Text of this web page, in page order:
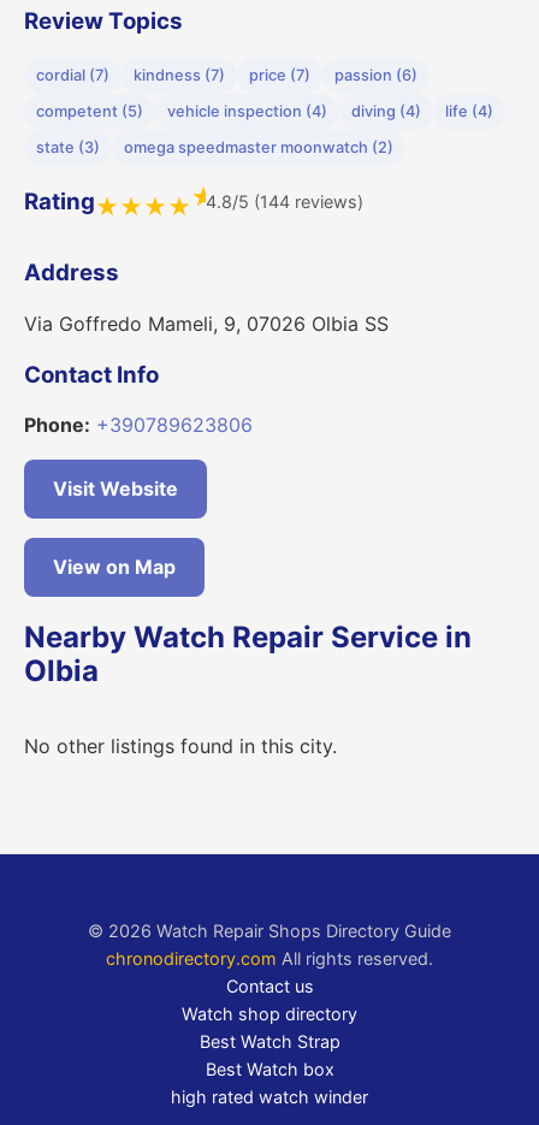
Review Topics
cordial (7) kindness (7) price (7)
passion (6)
competent (5)
vehicle inspection (4) diving (4)
life (4)
state (3)
omega speedmaster moonwatch (2)
Rating★★★★★4.8/5 (144 reviews)
Address
Via Goffredo Mameli, 9, 07026 Olbia SS
Contact Info
Phone: +390789623806
Visit Website
View on Map
Nearby Watch Repair Service in
Olbia
No other listings found in this city.
© 2026 Watch Repair Shops Directory Guide
chronodirectory.com All rights reserved.
Contact us
Watch shop directory
Best Watch Strap
Best Watch box
high rated watch winder